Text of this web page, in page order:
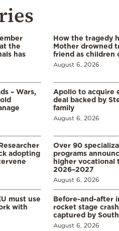
the
has
How the tragedy
Mother drowned
friend as children
August 6, 2026
– Wars,
Apollo to acquire
deal backed by
family
August 6, 2026
adopting
Over 90
programs
higher vocational
2026–2027
August 6, 2026
must use
with
Before-and-after
rocket stage
captured by
August 6, 2026